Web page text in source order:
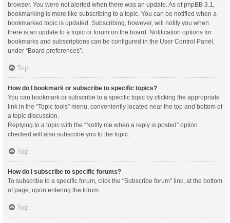
browser. You were not alerted when there was an update. As of phpBB 3.1,
bookmarking is more like subscribing to a topic. You can be notified when a
bookmarked topic is updated. Subscribing, however, will notify you when
there is an update to a topic or forum on the board. Notification options for
bookmarks and subscriptions can be configured in the User Control Panel,
under “Board preferences”.
Top
How do I bookmark or subscribe to specific topics?
You can bookmark or subscribe to a specific topic by clicking the appropriate
link in the “Topic tools” menu, conveniently located near the top and bottom of
a topic discussion.
Replying to a topic with the “Notify me when a reply is posted” option
checked will also subscribe you to the topic.
Top
How do I subscribe to specific forums?
To subscribe to a specific forum, click the “Subscribe forum” link, at the bottom
of page, upon entering the forum.
Top